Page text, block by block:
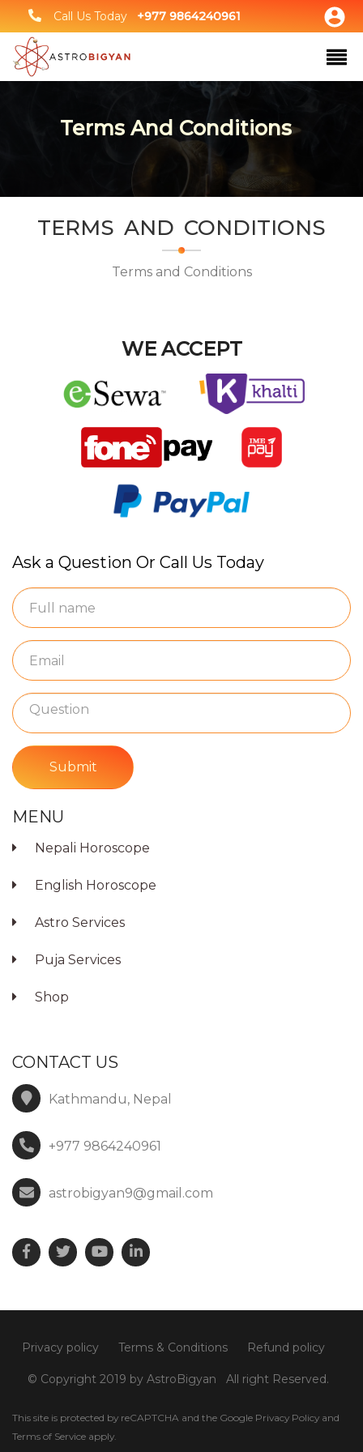
Call Us Today +977 9864240961
Terms And Conditions
TERMS AND CONDITIONS
Terms and Conditions
WE ACCEPT
Ask a Question Or Call Us Today
Submit
MENU
Nepali Horoscope
English Horoscope
Astro Services
Puja Services
Shop
CONTACT US
Kathmandu, Nepal
+977 9864240961
astrobigyan9@gmail.com
Privacy policy Terms & Conditions Refund policy
© Copyright 2019 by AstroBigyan All right Reserved.
This site is protected by reCAPTCHA and the Google Privacy Policy and
Terms of Service apply.